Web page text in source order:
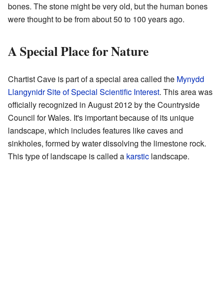
bones. The stone might be very old, but the human bones
were thought to be from about 50 to 100 years ago.
A Special Place for Nature
Chartist Cave is part of a special area called the Mynydd
LlangynidrSite of Special Scientific Interest. This area was
officially recognized in August 2012 by the Countryside
Council for Wales. It's important because of its unique
landscape, which includes features like caves and
sinkholes, formed by water dissolving the limestone rock.
This type of landscape is called a karstic landscape.